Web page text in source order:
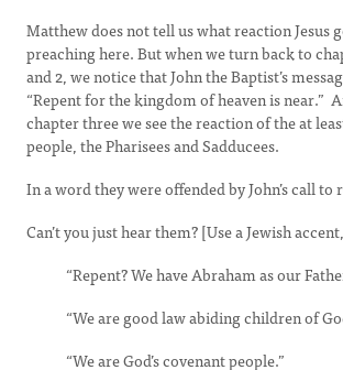
Matthew does not tell us what reaction Jesus
preaching here. But when we turn back to
and 2, we notice that John the Baptist’s
“Repent for the kingdom of heaven is near.”
chapter three we see the reaction of the at
people, the Pharisees and Sadducees.
In a word they were offended by John’s call to
Can’t you just hear them? [Use a Jewish
“Repent? We have Abraham as our
“We are good law abiding children of
“We are God’s covenant people.”